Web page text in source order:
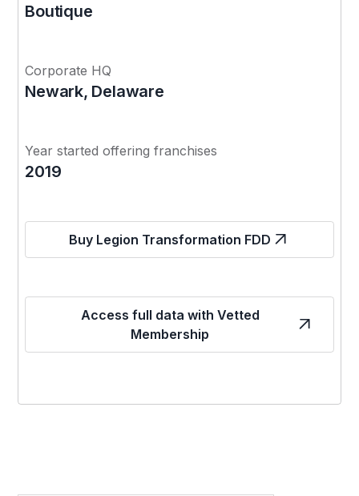
Boutique
Corporate HQ
Newark, Delaware
Year started offering franchises
2019
Buy Legion Transformation FDD
Access full data with Vetted
Membership